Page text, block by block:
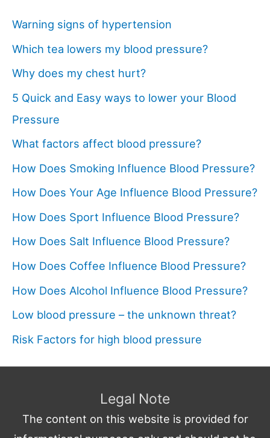
Warning signs of hypertension
Which tea lowers my blood pressure?
Why does my chest hurt?
5 Quick and Easy ways to lower your Blood
Pressure
What factors affect blood pressure?
How Does Smoking Influence Blood Pressure?
How Does Your Age Influence Blood Pressure?
How Does Sport Influence Blood Pressure?
How Does Salt Influence Blood Pressure?
How Does Coffee Influence Blood Pressure?
How Does Alcohol Influence Blood Pressure?
Low blood pressure – the unknown threat?
Risk Factors for high blood pressure
Legal Note
The content on this website is provided for